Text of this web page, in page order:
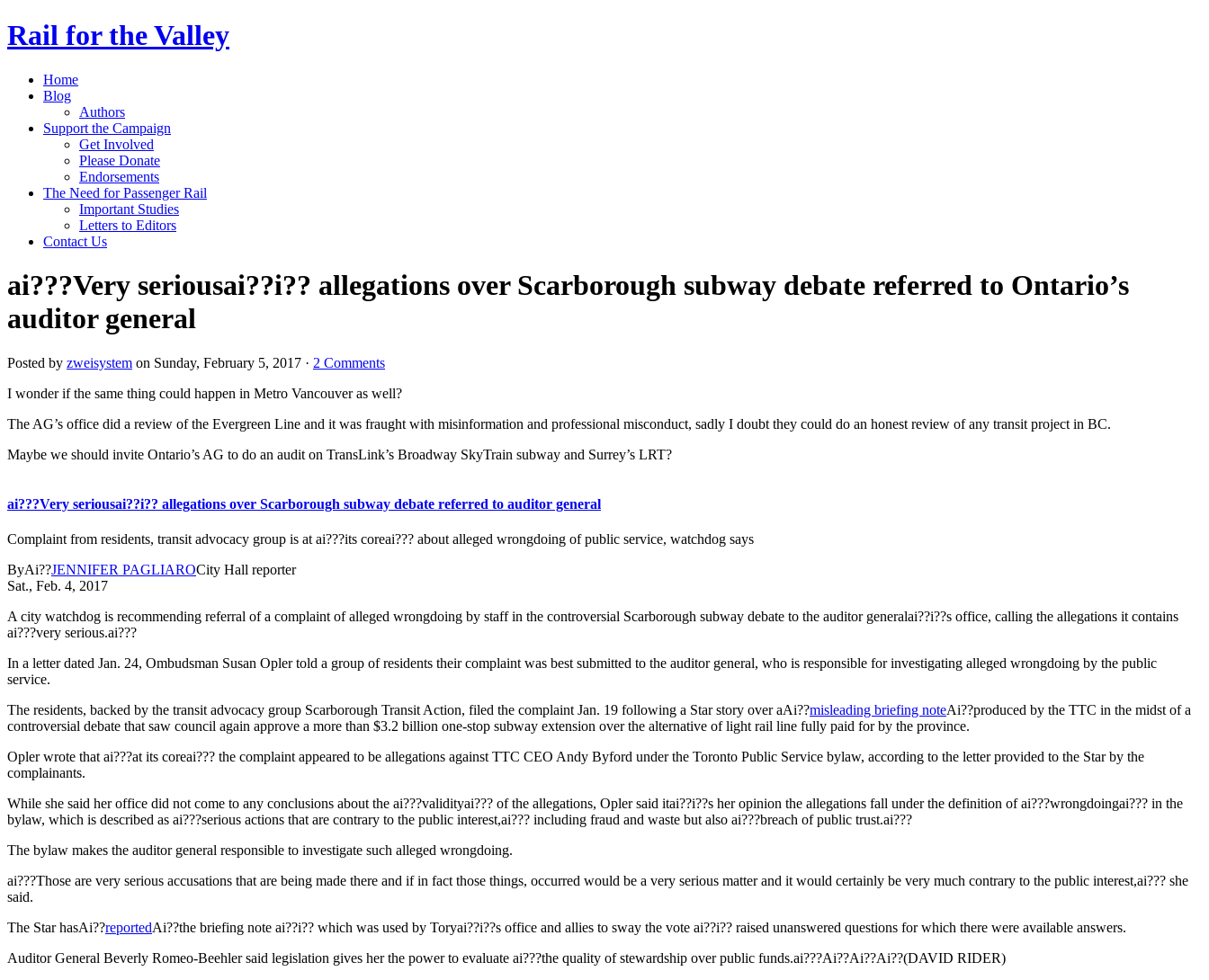
Rail for the Valley
Home
Blog
Authors
Support the Campaign
Get Involved
Please Donate
Endorsements
The Need for Passenger Rail
Important Studies
Letters to Editors
Contact Us
ai???Very seriousai??i?? allegations over Scarborough subway debate referred to Ontario’s
auditor general
Posted by zweisystem on Sunday, February 5, 2017 · 2 Comments
I wonder if the same thing could happen in Metro Vancouver as well?
The AG’s office did a review of the Evergreen Line and it was fraught with misinformation and professional misconduct, sadly I doubt they could do an honest review of any transit project in BC.
Maybe we should invite Ontario’s AG to do an audit on TransLink’s Broadway SkyTrain subway and Surrey’s LRT?
ai???Very seriousai??i?? allegations over Scarborough subway debate referred to auditor general
Complaint from residents, transit advocacy group is at ai???its coreai??? about alleged wrongdoing of public service, watchdog says
ByAi??JENNIFER PAGLIAROCity Hall reporter
Sat., Feb. 4, 2017
A city watchdog is recommending referral of a complaint of alleged wrongdoing by staff in the controversial Scarborough subway debate to the auditor generalai??i??s office, calling the allegations it contains
ai???very serious.ai???
In a letter dated Jan. 24, Ombudsman Susan Opler told a group of residents their complaint was best submitted to the auditor general, who is responsible for investigating alleged wrongdoing by the public
service.
The residents, backed by the transit advocacy group Scarborough Transit Action, filed the complaint Jan. 19 following a Star story over aAi??misleading briefing noteAi??produced by the TTC in the midst of a
controversial debate that saw council again approve a more than $3.2 billion one-stop subway extension over the alternative of light rail line fully paid for by the province.
Opler wrote that ai???at its coreai??? the complaint appeared to be allegations against TTC CEO Andy Byford under the Toronto Public Service bylaw, according to the letter provided to the Star by the
complainants.
While she said her office did not come to any conclusions about the ai???validityai??? of the allegations, Opler said itai??i??s her opinion the allegations fall under the definition of ai???wrongdoingai??? in the
bylaw, which is described as ai???serious actions that are contrary to the public interest,ai??? including fraud and waste but also ai???breach of public trust.ai???
The bylaw makes the auditor general responsible to investigate such alleged wrongdoing.
ai???Those are very serious accusations that are being made there and if in fact those things, occurred would be a very serious matter and it would certainly be very much contrary to the public interest,ai??? she
said.
The Star hasAi??reportedAi??the briefing note ai??i?? which was used by Toryai??i??s office and allies to sway the vote ai??i?? raised unanswered questions for which there were available answers.
Auditor General Beverly Romeo-Beehler said legislation gives her the power to evaluate ai???the quality of stewardship over public funds.ai???Ai??Ai??Ai??(DAVID RIDER)